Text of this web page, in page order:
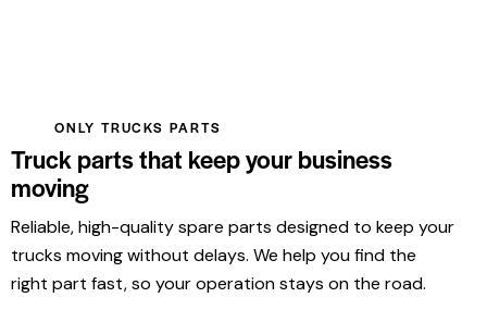
ONLY TRUCKS PARTS
Truck parts that keep your business
moving
Reliable, high-quality spare parts designed to keep your
trucks moving without delays. We help you find the
right part fast, so your operation stays on the road.